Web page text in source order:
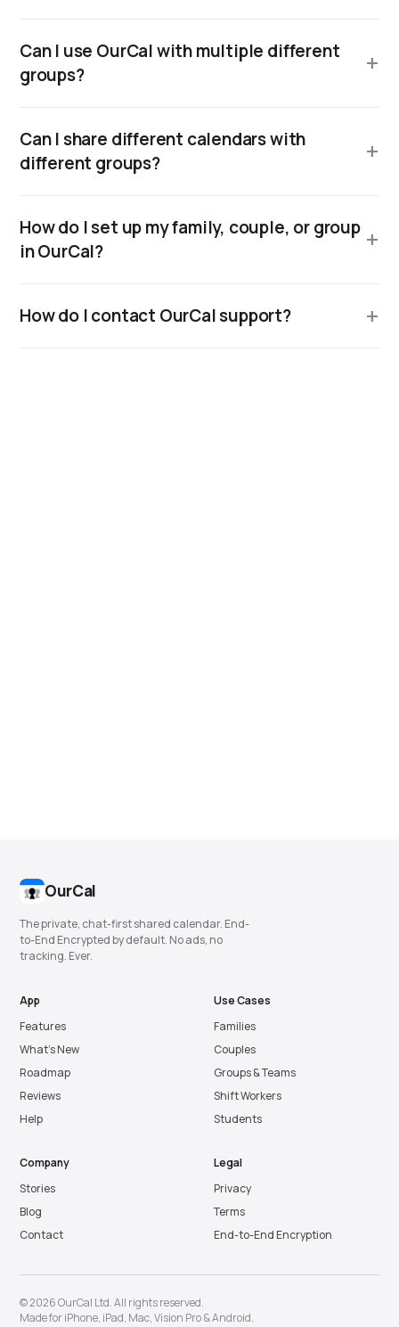
Can I use OurCal with multiple different
groups?
Can I share different calendars with
different groups?
How do I set up my family, couple, or group
in OurCal?
How do I contact OurCal support?
OurCal
The private, chat-first shared calendar. End-
to-End Encrypted by default. No ads, no
tracking. Ever.
App
Features
What’s New
Roadmap
Reviews
Help
Use Cases
Families
Couples
Groups & Teams
Shift Workers
Students
Company
Stories
Blog
Contact
Legal
Privacy
Terms
End-to-End Encryption
© 2026 OurCal Ltd. All rights reserved.
Made foriPhone, iPad, Mac,Vision Pro&Android.